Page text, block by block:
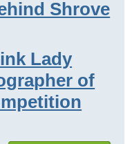
Shrove
Lady
of